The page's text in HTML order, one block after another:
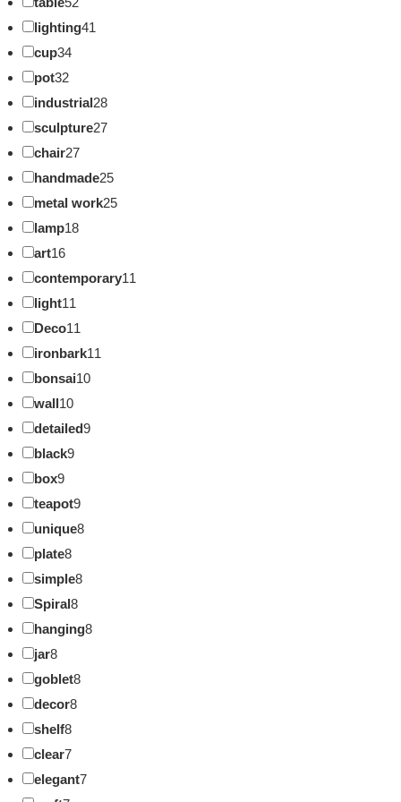
lighting41
cup34
pot32
industrial28
sculpture27
chair27
handmade25
metal work25
lamp18
art16
contemporary11
light11
Deco11
ironbark11
bonsai10
wall10
detailed9
black9
box9
teapot9
unique8
plate8
simple8
Spiral8
hanging8
jar8
goblet8
decor8
shelf8
clear7
elegant7